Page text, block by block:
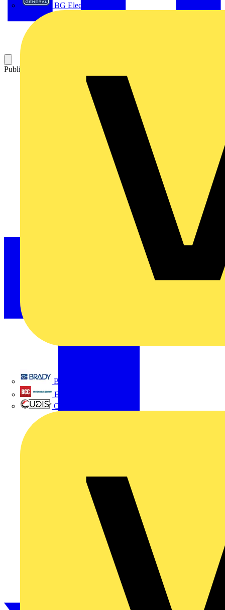
BG Electrical
Brady
British Cables Company
CPN Cudis
Published: 12 May 2026